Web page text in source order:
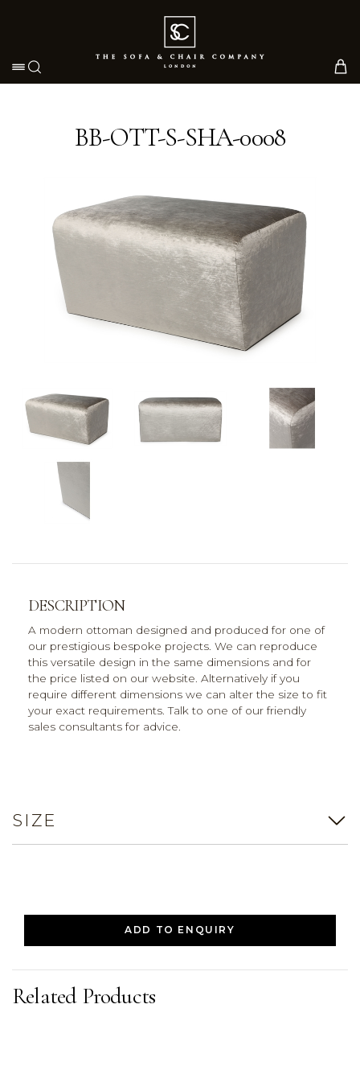
Toggle navigation
BB-OTT-S-SHA-0008
DESCRIPTION
A modern ottoman designed and produced for one of
our prestigious bespoke projects. We can reproduce
this versatile design in the same dimensions and for
the price listed on our website. Alternatively if you
require different dimensions we can alter the size to fit
your exact requirements. Talk to one of our friendly
sales consultants for advice.
SIZE
ADD TO ENQUIRY
Related Products